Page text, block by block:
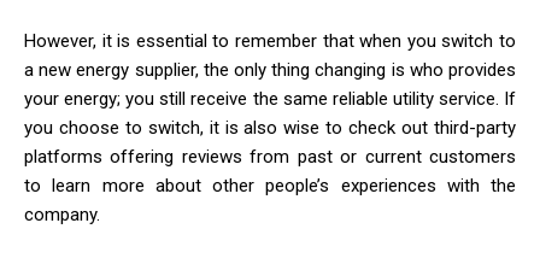
However, it is essential to remember that when you switch to
a new energy supplier, the only thing changing is who provides
your energy; you still receive the same reliable utility service. If
you choose to switch, it is also wise to check out third-party
platforms offering reviews from past or current customers
to learn more about other people’s experiences with the
company.